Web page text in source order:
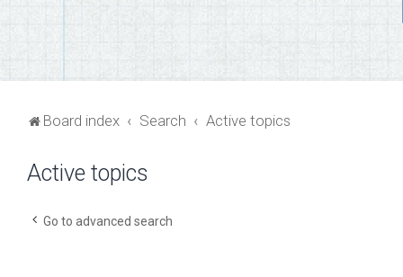
Board index Search Active topics
Active topics
Go to advanced search